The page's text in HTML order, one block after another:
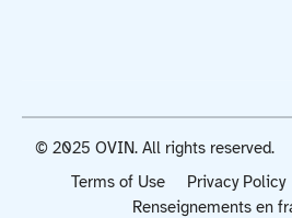
Terms of Use Privacy Policy
Renseignements en
© 2025 OVIN. All rights reserved.